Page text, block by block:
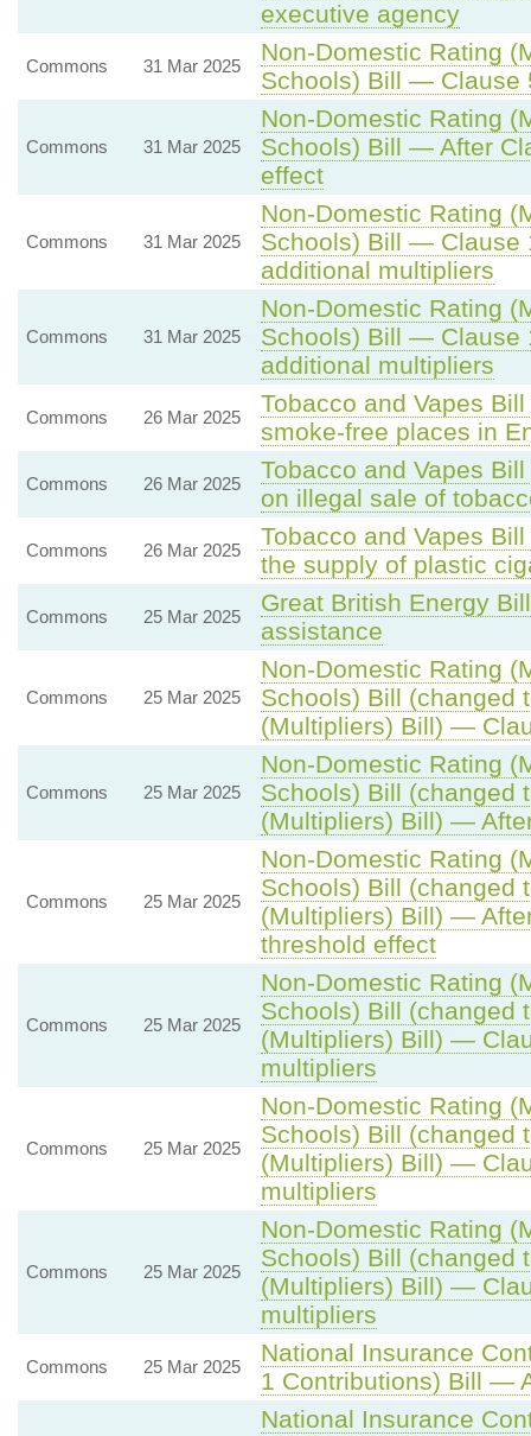
executive agency
Commons 31 Mar 2025
Non-Domestic Rating
Schools) Bill — Clause
Commons 31 Mar 2025
Non-Domestic Rating
Schools) Bill — After
effect
Commons 31 Mar 2025
Non-Domestic Rating
Schools) Bill — Clause
additional multipliers
Commons 31 Mar 2025
Non-Domestic Rating
Schools) Bill — Clause
additional multipliers
Commons 26 Mar 2025
Tobacco and Vapes
smoke-free places in
Commons 26 Mar 2025
Tobacco and Vapes
on illegal sale of
Commons 26 Mar 2025
Tobacco and Vapes
the supply of plastic
Commons 25 Mar 2025
Great British Energy
assistance
Commons 25 Mar 2025
Non-Domestic Rating
Schools) Bill (changed
(Multipliers) Bill) —
Commons 25 Mar 2025
Non-Domestic Rating
Schools) Bill (changed
(Multipliers) Bill) —
Commons 25 Mar 2025
Non-Domestic Rating
Schools) Bill (changed
(Multipliers) Bill) —
threshold effect
Commons 25 Mar 2025
Non-Domestic Rating
Schools) Bill (changed
(Multipliers) Bill) —
multipliers
Commons 25 Mar 2025
Non-Domestic Rating
Schools) Bill (changed
(Multipliers) Bill) —
multipliers
Commons 25 Mar 2025
Non-Domestic Rating
Schools) Bill (changed
(Multipliers) Bill) —
multipliers
Commons 25 Mar 2025
National Insurance
1 Contributions) Bill —
National Insurance